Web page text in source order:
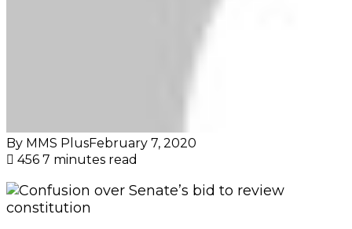
By MMS PlusFebruary 7, 2020
456 7 minutes read